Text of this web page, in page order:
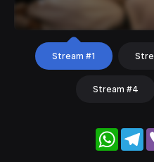
Stream #1
Stream #4